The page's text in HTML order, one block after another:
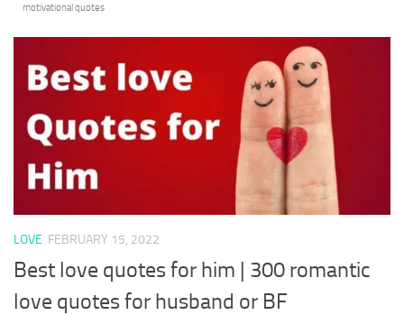
motivational quotes
LOVE FEBRUARY 15, 2022
Best love quotes for him | 300 romantic
love quotes for husband or BF